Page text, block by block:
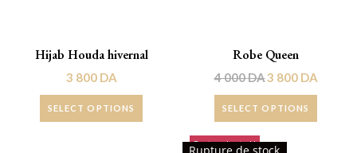
Hijab Houda hivernal
3 800 DA
SELECT OPTIONS
Robe Queen
4 000DA3 800 DA
SELECT OPTIONS
Rupture de stock!